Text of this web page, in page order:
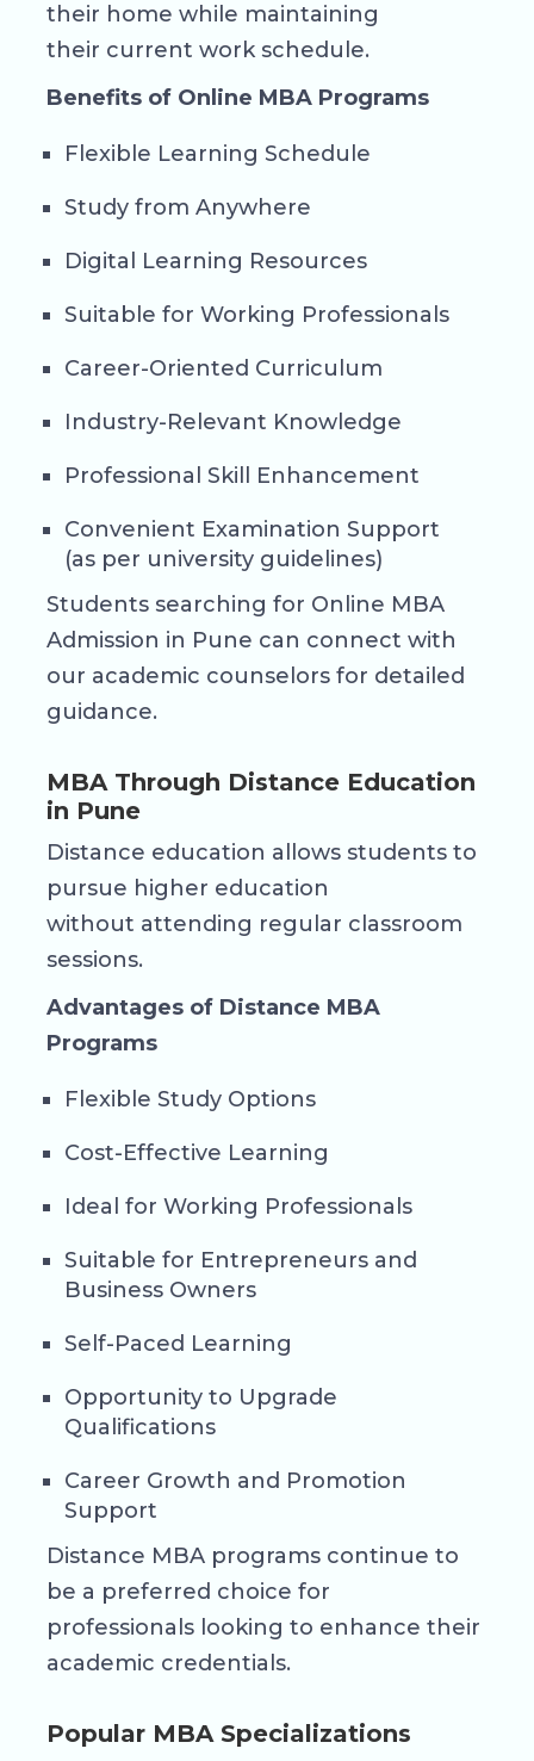
their home while maintaining
their current work schedule.
Benefits of Online MBA Programs
Flexible Learning Schedule
Study from Anywhere
Digital Learning Resources
Suitable for Working Professionals
Career-Oriented Curriculum
Industry-Relevant Knowledge
Professional Skill Enhancement
Convenient Examination Support
(as per university guidelines)
Students searching for Online MBA
Admission in Pune can connect with
our academic counselors for detailed
guidance.
MBA Through Distance Education
in Pune
Distance education allows students to
pursue higher education
without attending regular classroom
sessions.
Advantages of Distance MBA
Programs
Flexible Study Options
Cost-Effective Learning
Ideal for Working Professionals
Suitable for Entrepreneurs and
Business Owners
Self-Paced Learning
Opportunity to Upgrade
Qualifications
Career Growth and Promotion
Support
Distance MBA programs continue to
be a preferred choice for
professionals looking to enhance their
academic credentials.
Popular MBA Specializations